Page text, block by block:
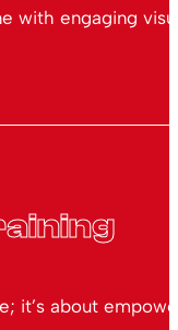
with engaging
it’s about